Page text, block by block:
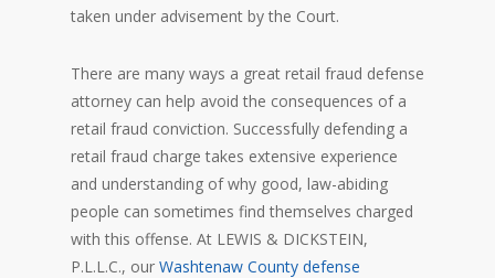
taken under advisement by the Court.
There are many ways a great retail fraud defense
attorney can help avoid the consequences of a
retail fraud conviction. Successfully defending a
retail fraud charge takes extensive experience
and understanding of why good, law-abiding
people can sometimes find themselves charged
with this offense. At LEWIS & DICKSTEIN,
P.L.L.C., our Washtenaw County defense